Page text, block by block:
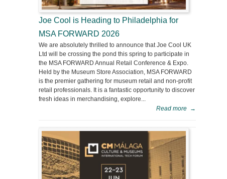
Joe Cool is Heading to Philadelphia for
MSA FORWARD 2026
We are absolutely thrilled to announce that Joe Cool UK
Ltd will be crossing the pond this spring to participate in
the MSA FORWARD Annual Retail Conference & Expo.
Held by the Museum Store Association, MSA FORWARD
is the premier gathering for museum retail and non-profit
retail professionals. It is a fantastic opportunity to discover
fresh ideas in merchandising, explore...
Read more →